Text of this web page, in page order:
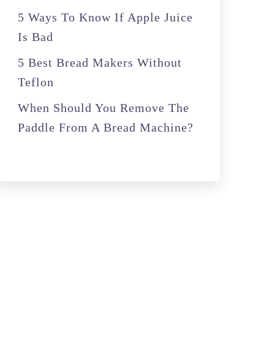
5 Ways To Know If Apple Juice
Is Bad
5 Best Bread Makers Without
Teflon
When Should You Remove The
Paddle From A Bread Machine?